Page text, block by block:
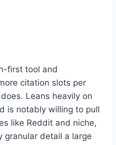
first tool and
citation slots per
Leans heavily on
is notably willing to pull
like Reddit and niche,
granular detail a large